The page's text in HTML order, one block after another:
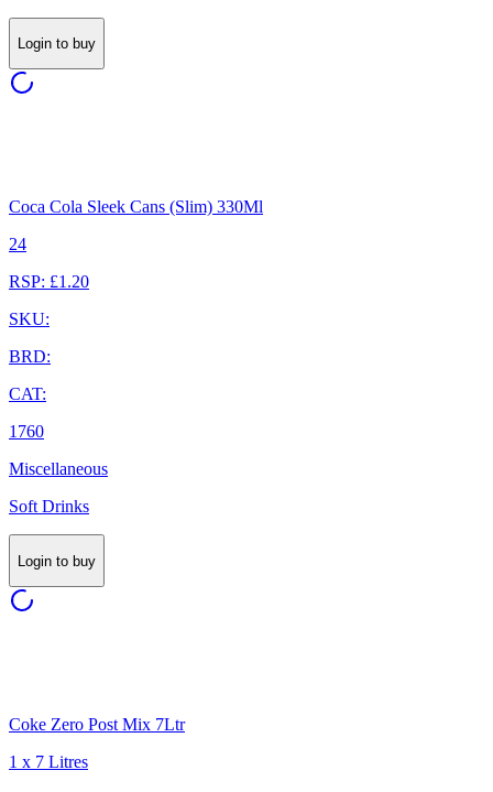
Login to buy
Coca Cola Sleek Cans (Slim) 330Ml
24
RSP: £1.20
SKU:
BRD:
CAT:
1760
Miscellaneous
Soft Drinks
Login to buy
Coke Zero Post Mix 7Ltr
1 x 7 Litres